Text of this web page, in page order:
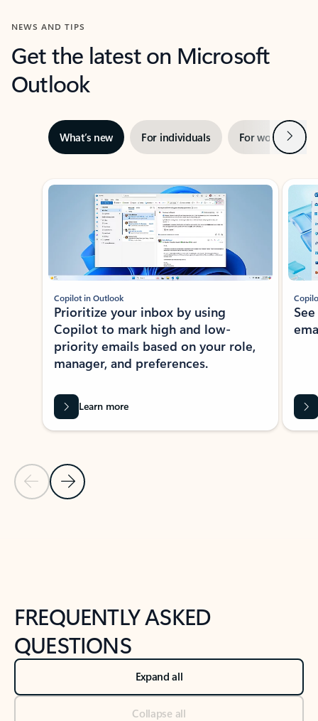
NEWS AND TIPS
Get the latest on Microsoft
Outlook
What’s new For individuals For work Next
Showing slide 1 of 3
Previous Slide
Next Slide
Copilot in Outlook
Prioritize your inbox by using
Copilot to mark high and low-
priority emails based on your role,
manager, and preferences.
Learn more
FREQUENTLY ASKED
QUESTIONS
Expand all
Collapse all